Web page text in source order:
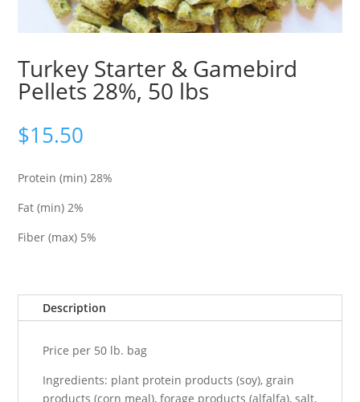
Turkey Starter & Gamebird
Pellets 28%, 50 lbs
$15.50
Protein (min) 28%
Fat (min) 2%
Fiber (max) 5%
Description
Price per 50 lb. bag
Ingredients: plant protein products (soy), grain
products (corn meal), forage products (alfalfa), salt,